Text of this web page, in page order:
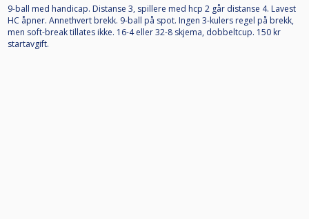
9-ball med handicap. Distanse 3, spillere med hcp 2 går distanse 4. Lavest
HC åpner. Annethvert brekk. 9-ball på spot. Ingen 3-kulers regel på brekk,
men soft-break tillates ikke. 16-4 eller 32-8 skjema, dobbeltcup. 150 kr
startavgift.